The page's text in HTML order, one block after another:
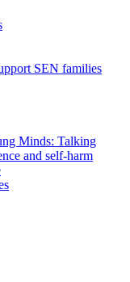
SEN families
Minds: Talking
and self-harm